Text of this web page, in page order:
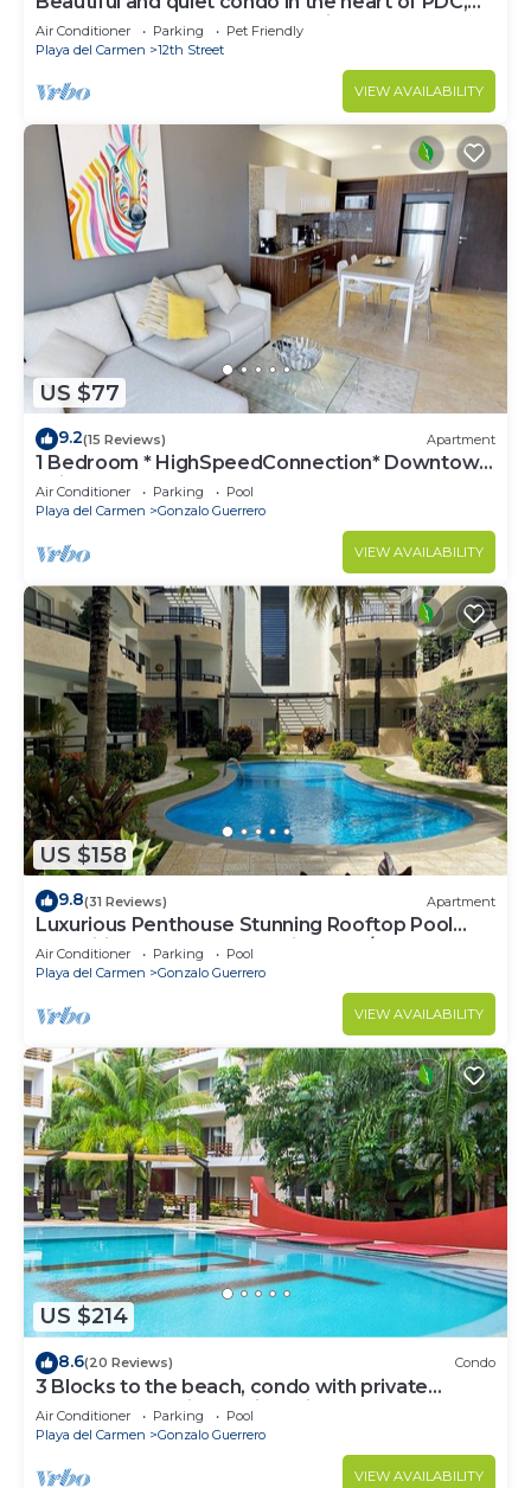
walk to the beach and 5a Avenida.
Air Conditioner Parking
Pet Friendly
Playa del Carmen
12th Street
VIEW AVAILABILITY
US $77
9.2(15 Reviews) Apartment
1 Bedroom * HighSpeedConnection* Downtown
quite & safe-5th ave steps away
Air Conditioner Parking
Pool
Playa del Carmen
Gonzalo Guerrero
VIEW AVAILABILITY
US $158
9.8(31 Reviews) Apartment
Luxurious Penthouse Stunning Rooftop Pool
Amenities Close to Everything 3 BR/3BA
Air Conditioner Parking
Pool
Playa del Carmen
Gonzalo Guerrero
VIEW AVAILABILITY
US $214
8.6(20 Reviews) Condo
3 Blocks to the beach, condo with private
rooftop, fantastic location. Big pool!
Air Conditioner Parking
Pool
Playa del Carmen
Gonzalo Guerrero
VIEW AVAILABILITY